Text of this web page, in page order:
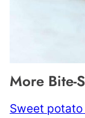
More Bite-
Sweet